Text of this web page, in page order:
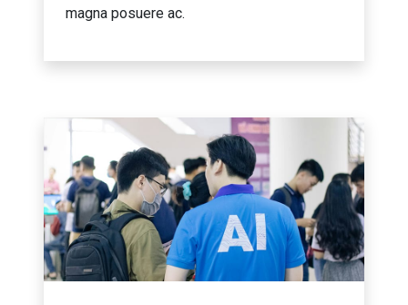
magna posuere ac.